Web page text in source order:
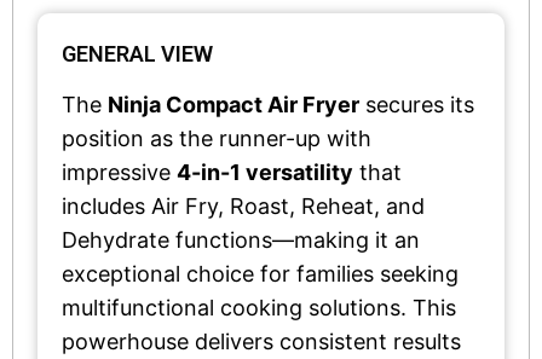
GENERAL VIEW
The Ninja Compact Air Fryer secures its
position as the runner-up with
impressive 4-in-1 versatility that
includes Air Fry, Roast, Reheat, and
Dehydrate functions—making it an
exceptional choice for families seeking
multifunctional cooking solutions. This
powerhouse delivers consistent results